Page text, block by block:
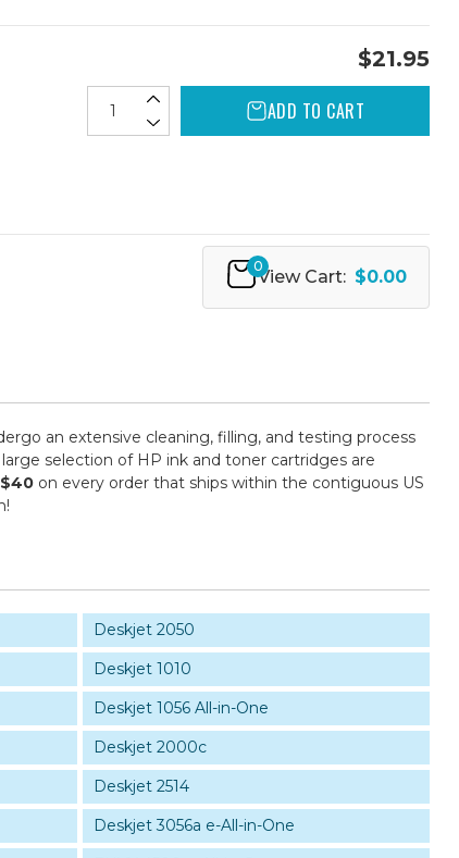
$21.95
ADD TO CART
0
View Cart: $0.00
an extensive cleaning, filling, and testing process
selection of HP ink and toner cartridges are
$40 on every order that ships within the contiguous US
Deskjet 2050
Deskjet 1010
Deskjet 1056 All-in-One
Deskjet 2000c
Deskjet 2514
Deskjet 3056a e-All-in-One